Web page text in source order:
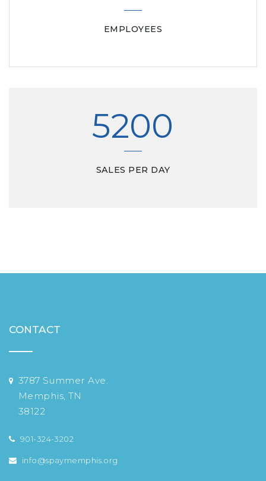
EMPLOYEES
5200
SALES PER DAY
CONTACT
3787 Summer Ave.
Memphis, TN
38122
901-324-3202
info@spaymemphis.org